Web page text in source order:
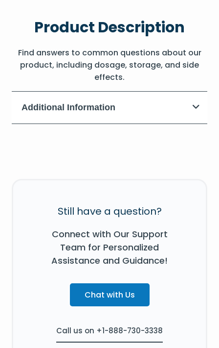
Product Description
Find answers to common questions about our
product, including dosage, storage, and side
effects.
Additional Information
Still have a question?
Connect with Our Support
Team for Personalized
Assistance and Guidance!
Chat with Us
Call us on +1-888-730-3338